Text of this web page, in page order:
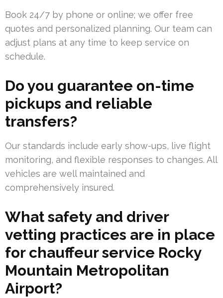
Book 24/7 by phone or online; we offer free
quotes and personalized planning. Our team can
adjust plans at any time to keep service on
schedule.
Do you guarantee on-time
pickups and reliable
transfers?
Our standards include early show-ups, live flight
monitoring, and flexible responses to changes. All
vehicles are well maintained and
comprehensively insured.
What safety and driver
vetting practices are in place
for chauffeur service Rocky
Mountain Metropolitan
Airport?